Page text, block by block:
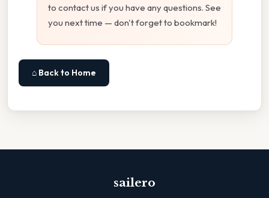
to contact us if you have any questions. See
you next time — don't forget to bookmark!
⌂ Back to Home
sailero